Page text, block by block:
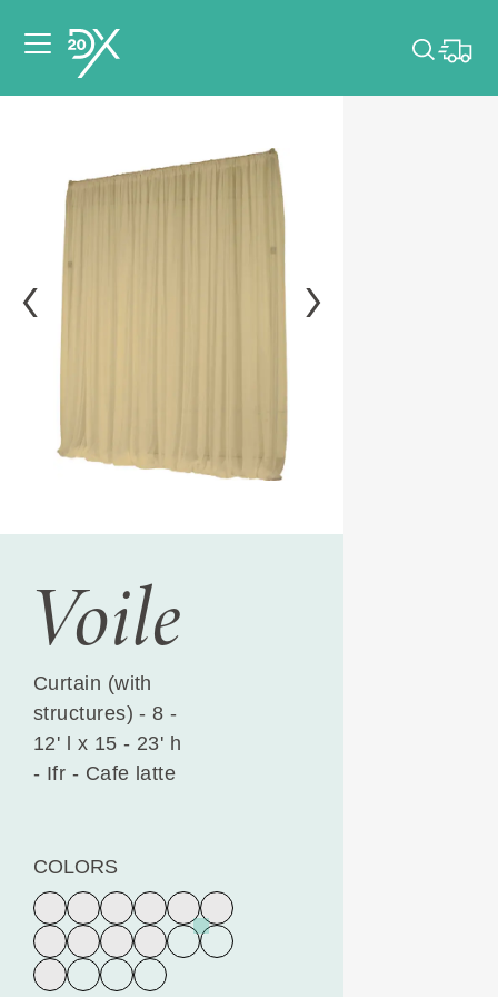
for your event.
Voile
Curtain (with
structures) - 8 -
12' l x 15 - 23' h
- Ifr - Cafe latte
COLORS